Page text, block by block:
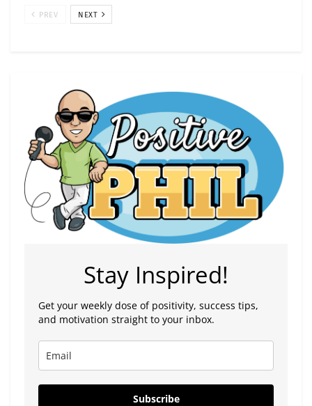
PREV NEXT
Stay Inspired!
Get your weekly dose of positivity, success tips,
and motivation straight to your inbox.
Subscribe